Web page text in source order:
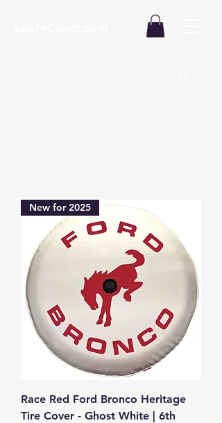
New for 2025
Race Red Ford Bronco Heritage
Tire Cover - Ghost White | 6th